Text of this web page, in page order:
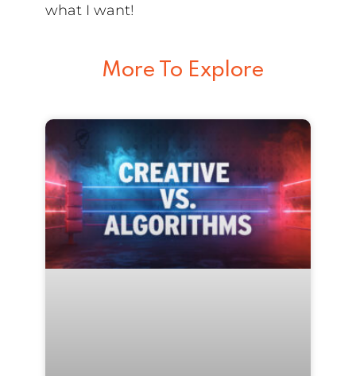
what I want!
More To Explore